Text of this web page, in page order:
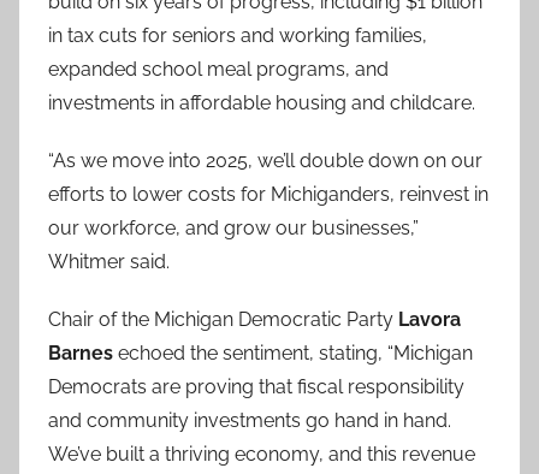
in tax cuts for seniors and working families,
expanded school meal programs, and
investments in affordable housing and childcare.
“As we move into 2025, we’ll double down on our
efforts to lower costs for Michiganders, reinvest in
our workforce, and grow our businesses,”
Whitmer said.
Chair of the Michigan Democratic Party Lavora
Barnes echoed the sentiment, stating, “Michigan
Democrats are proving that fiscal responsibility
and community investments go hand in hand.
We’ve built a thriving economy, and this revenue